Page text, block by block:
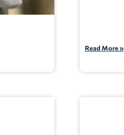
Read More »